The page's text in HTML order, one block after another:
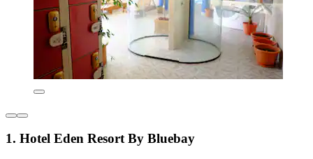
1. Hotel Eden Resort By Bluebay